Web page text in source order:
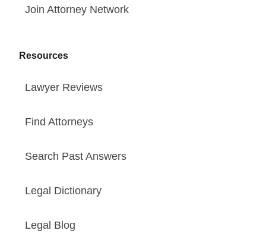
Join Attorney Network
Resources
Lawyer Reviews
Find Attorneys
Search Past Answers
Legal Dictionary
Legal Blog